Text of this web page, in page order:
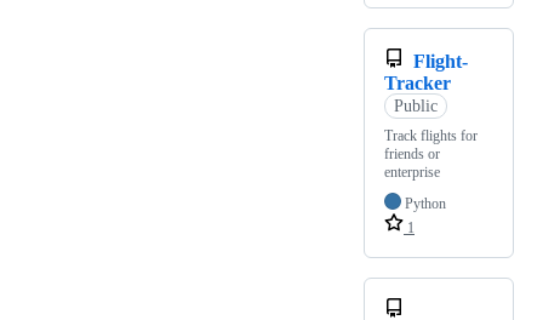
Flight-
Tracker
Public
Track flights for
friends or
enterprise
Python
1